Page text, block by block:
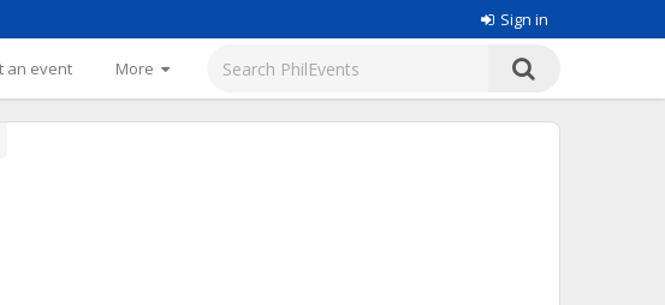
Sign in
an event More